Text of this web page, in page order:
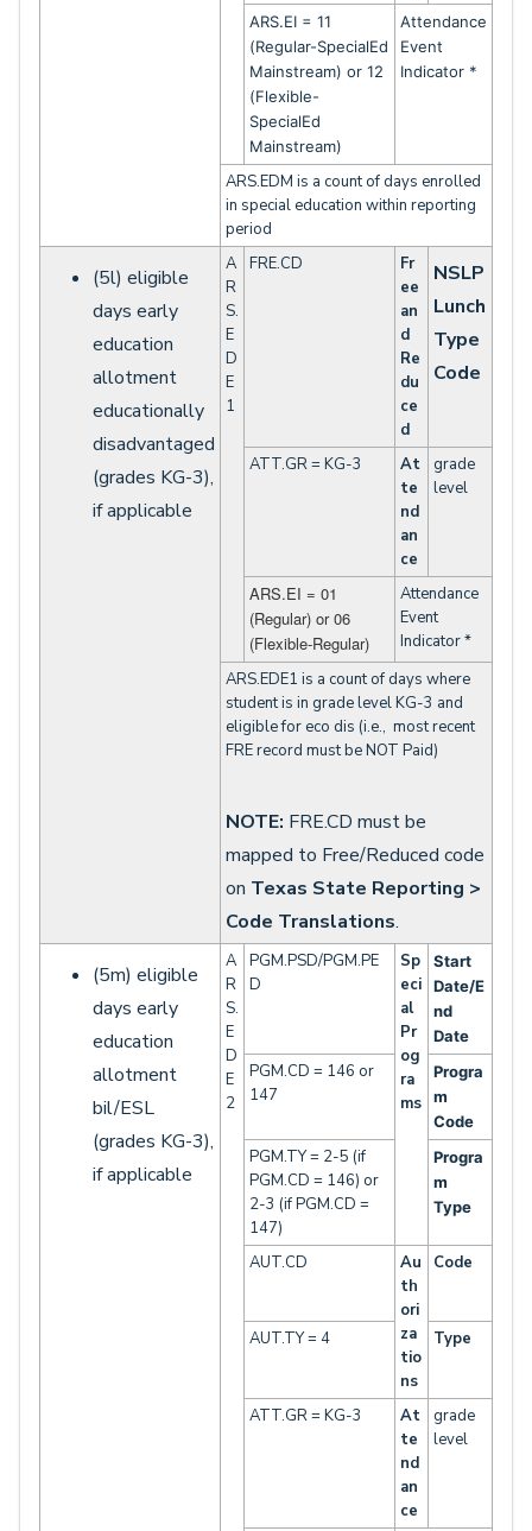
ARS.EI = 11
(Regular-SpecialEd
Mainstream) or 12
(Flexible-
SpecialEd
Mainstream)
Attendance
Event
Indicator *
ARS.EDM is a count of days enrolled
in special education within reporting
period
(5l) eligible
days early
education
allotment
educationally
disadvantaged
(grades KG-3),
if applicable
A
R
S.
E
D
E
1
FRE.CD
Fr
ee
an
d
Re
du
ce
d
NSLP
Lunch
Type
Code
ATT.GR = KG-3
At
te
nd
an
ce
grade
level
ARS.EI = 01
(Regular) or 06
(Flexible-Regular)
Attendance
Event
Indicator *
ARS.EDE1 is a count of days where
student is in grade level KG-3 and
eligible for eco dis (i.e., most recent
FRE record must be NOT Paid)
NOTE: FRE.CD must be
mapped to Free/Reduced code
on Texas State Reporting >
Code Translations.
(5m) eligible
days early
education
allotment
bil/ESL
(grades KG-3),
if applicable
A
R
S.
E
D
E
2
PGM.PSD/PGM.PE
D
Sp
eci
al
Pr
og
ra
ms
Start
Date/E
nd
Date
PGM.CD = 146 or
147
Progra
m
Code
PGM.TY = 2-5 (if
PGM.CD = 146) or
2-3 (if PGM.CD =
147)
Progra
m
Type
AUT.CD
Au
th
ori
za
tio
ns
Code
AUT.TY = 4 Type
ATT.GR = KG-3
At
te
nd
an
ce
grade
level